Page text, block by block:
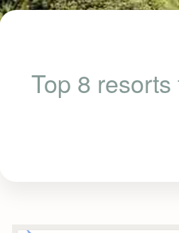
Top 8